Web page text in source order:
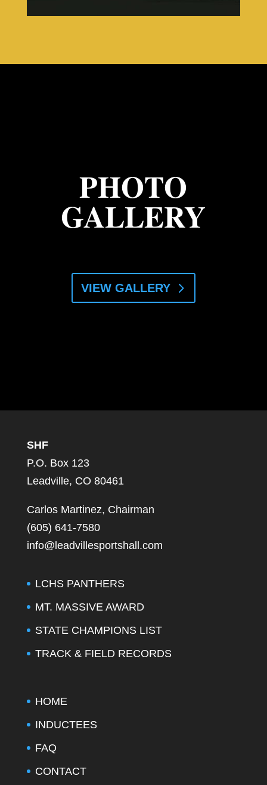
PHOTO
GALLERY
VIEW GALLERY
SHF
P.O. Box 123
Leadville, CO 80461
Carlos Martinez, Chairman
(605) 641-7580
info@leadvillesportshall.com
LCHS PANTHERS
MT. MASSIVE AWARD
STATE CHAMPIONS LIST
TRACK & FIELD RECORDS
HOME
INDUCTEES
FAQ
CONTACT